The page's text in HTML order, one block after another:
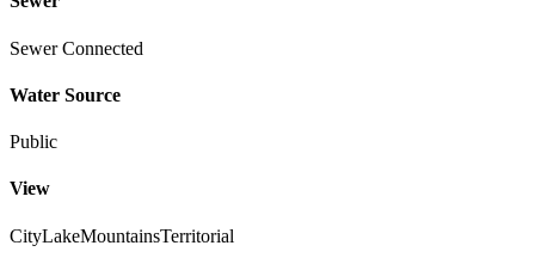
Sewer Connected
Water Source
Public
View
CityLakeMountainsTerritorial